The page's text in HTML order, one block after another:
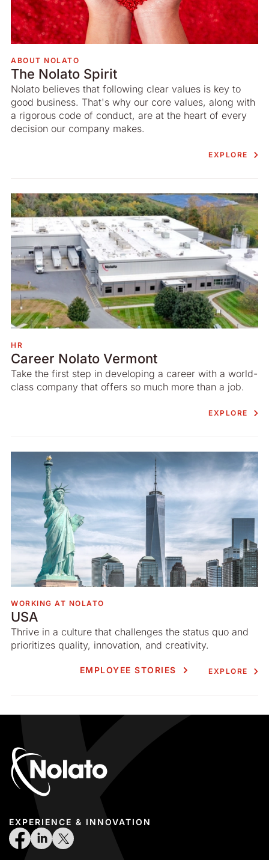
ABOUT NOLATO
The Nolato Spirit
Nolato believes that following clear values is key to
good business. That's why our core values, along with
a rigorous code of conduct, are at the heart of every
decision our company makes.
EXPLORE
HR
Career Nolato Vermont
Take the first step in developing a career with a world-
class company that offers so much more than a job.
EXPLORE
WORKING AT NOLATO
USA
Thrive in a culture that challenges the status quo and
prioritizes quality, innovation, and creativity.
EXPLORE
EMPLOYEE STORIES
EXPERIENCE & INNOVATION